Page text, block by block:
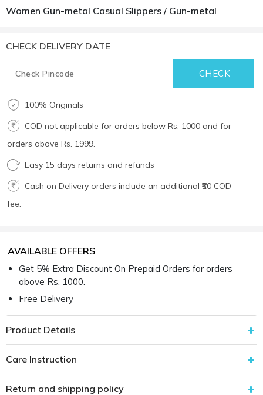
Women Gun-metal Casual Slippers / Gun-metal
CHECK DELIVERY DATE
100% Originals
COD not applicable for orders below Rs. 1000 and for
orders above Rs. 1999.
Easy 15 days returns and refunds
Cash on Delivery orders include an additional ₹50 COD
fee.
AVAILABLE OFFERS
Get 5% Extra Discount On Prepaid Orders for orders
above Rs. 1000.
Free Delivery
Product Details
Care Instruction
Return and shipping policy